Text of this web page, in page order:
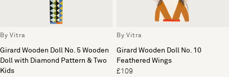
By Vitra
Girard Wooden Doll No. 5 Wooden
Doll with Diamond Pattern & Two
Kids
By Vitra
Girard Wooden Doll No. 10
Feathered Wings
£109